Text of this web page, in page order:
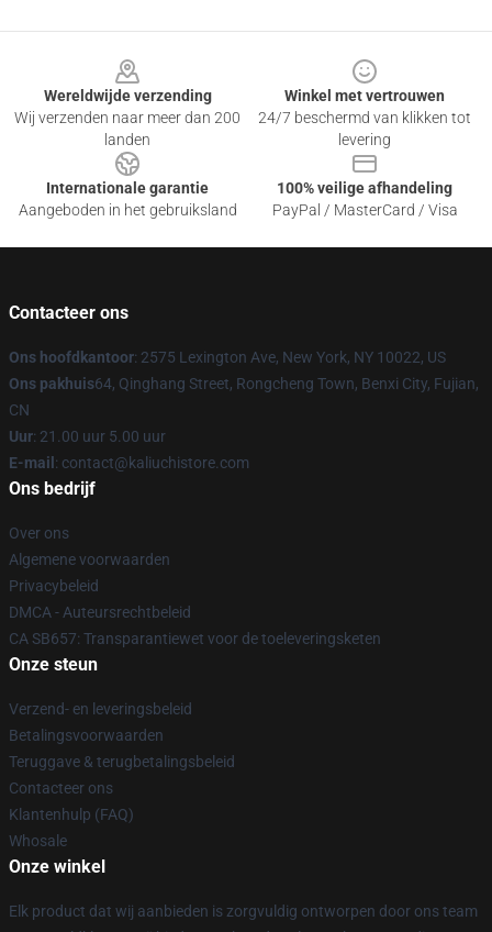
Wereldwijde verzending
Wij verzenden naar meer dan 200
landen
Winkel met vertrouwen
24/7 beschermd van klikken tot
levering
Internationale garantie
Aangeboden in het gebruiksland
100% veilige afhandeling
PayPal / MasterCard / Visa
Contacteer ons
Ons hoofdkantoor: 2575 Lexington Ave, New York, NY 10022, US
Ons pakhuis64, Qinghang Street, Rongcheng Town, Benxi City, Fujian,
CN
Uur: 21.00 uur 5.00 uur
E-mail : contact@kaliuchistore.com
Ons bedrijf
Over ons
Algemene voorwaarden
Privacybeleid
DMCA - Auteursrechtbeleid
CA SB657: Transparantiewet voor de toeleveringsketen
Onze steun
Verzend- en leveringsbeleid
Betalingsvoorwaarden
Teruggave & terugbetalingsbeleid
Contacteer ons
Klantenhulp (FAQ)
Whosale
Onze winkel
Elk product dat wij aanbieden is zorgvuldig ontworpen door ons team